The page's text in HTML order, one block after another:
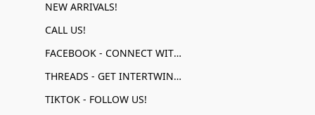
NEW ARRIVALS!
CALL US!
FACEBOOK - CONNECT WITH US!
THREADS - GET INTERTWINED!
TIKTOK - FOLLOW US!